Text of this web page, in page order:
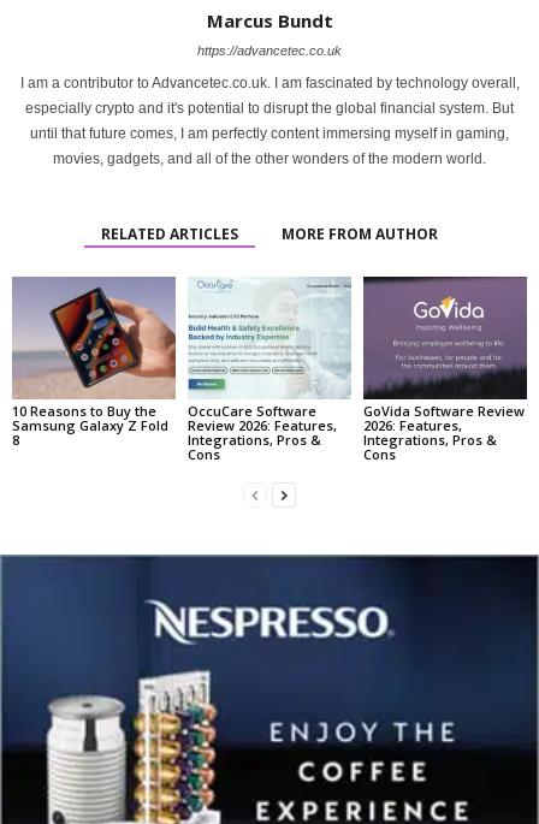
Marcus Bundt
https://advancetec.co.uk
I am a contributor to Advancetec.co.uk. I am fascinated by technology overall,
especially crypto and it's potential to disrupt the global financial system. But
until that future comes, I am perfectly content immersing myself in gaming,
movies, gadgets, and all of the other wonders of the modern world.
RELATED ARTICLES MORE FROM AUTHOR
10 Reasons to Buy the
Samsung Galaxy Z Fold
8
OccuCare Software
Review 2026: Features,
Integrations, Pros &
Cons
GoVida Software Review
2026: Features,
Integrations, Pros &
Cons